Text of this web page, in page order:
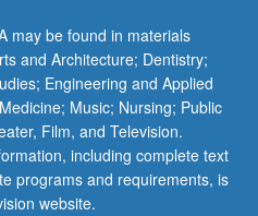
may be found in materials
and Architecture; Dentistry;
Engineering and Applied
Music; Nursing; Public
Film, and Television.
including complete text
programs and requirements, is
website.